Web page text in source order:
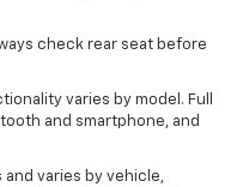
check rear seat before
varies by model. Full
and smartphone, and
varies by vehicle,